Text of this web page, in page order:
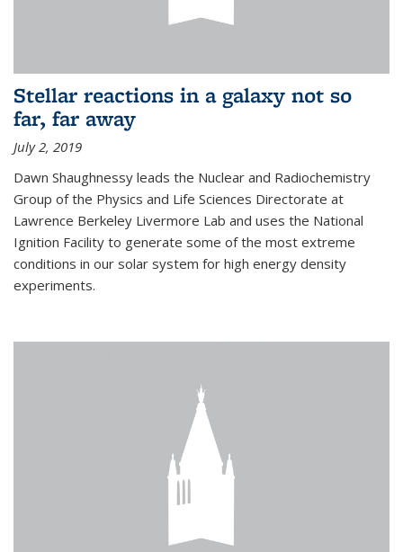
Stellar reactions in a galaxy not so
far, far away
July 2, 2019
Dawn Shaughnessy leads the Nuclear and Radiochemistry
Group of the Physics and Life Sciences Directorate at
Lawrence Berkeley Livermore Lab and uses the National
Ignition Facility to generate some of the most extreme
conditions in our solar system for high energy density
experiments.